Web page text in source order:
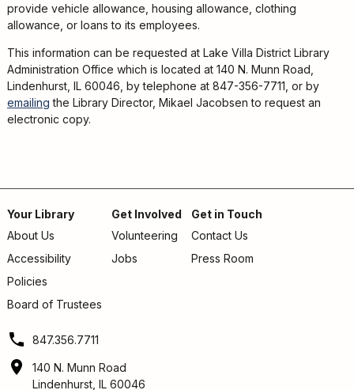
provide vehicle allowance, housing allowance, clothing
allowance, or loans to its employees.
This information can be requested at Lake Villa District Library
Administration Office which is located at 140 N. Munn Road,
Lindenhurst, IL 60046, by telephone at 847-356-7711, or by
emailing the Library Director, Mikael Jacobsen to request an
electronic copy.
Footer
menu
Your Library
About Us
Accessibility
Policies
Board of Trustees
Get Involved
Volunteering
Jobs
Get in Touch
Contact Us
Press Room
847.356.7711
140 N. Munn Road
Lindenhurst, IL 60046